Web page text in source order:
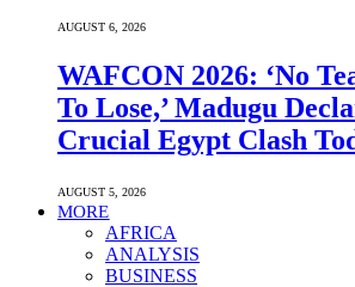
AUGUST 6, 2026
WAFCON 2026: ‘No
To Lose,’ Madugu
Crucial Egypt Clash
AUGUST 5, 2026
MORE
AFRICA
ANALYSIS
BUSINESS